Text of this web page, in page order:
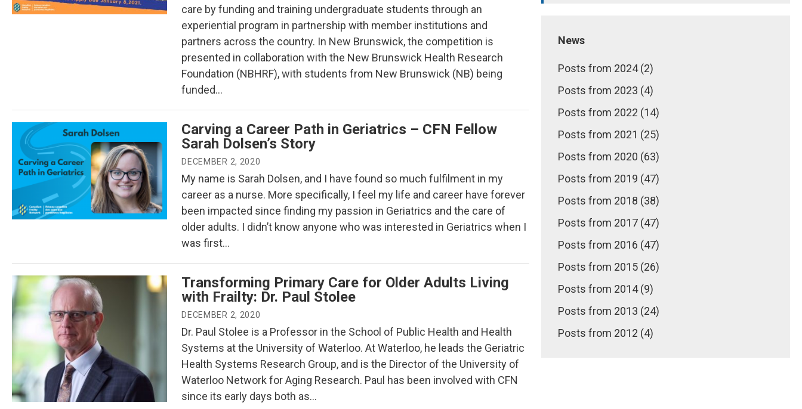
care by funding and training undergraduate students through an
experiential program in partnership with member institutions and
partners across the country. In New Brunswick, the competition is
presented in collaboration with the New Brunswick Health Research
Foundation (NBHRF), with students from New Brunswick (NB) being
funded…
Carving a Career Path in Geriatrics – CFN Fellow
Sarah Dolsen’s Story
DECEMBER 2, 2020
My name is Sarah Dolsen, and I have found so much fulfilment in my
career as a nurse. More specifically, I feel my life and career have forever
been impacted since finding my passion in Geriatrics and the care of
older adults. I didn’t know anyone who was interested in Geriatrics when I
was first…
Transforming Primary Care for Older Adults Living
with Frailty: Dr. Paul Stolee
DECEMBER 2, 2020
Dr. Paul Stolee is a Professor in the School of Public Health and Health
Systems at the University of Waterloo. At Waterloo, he leads the Geriatric
Health Systems Research Group, and is the Director of the University of
Waterloo Network for Aging Research. Paul has been involved with CFN
since its early days both as…
News
Posts from 2024 (2)
Posts from 2023 (4)
Posts from 2022 (14)
Posts from 2021 (25)
Posts from 2020 (63)
Posts from 2019 (47)
Posts from 2018 (38)
Posts from 2017 (47)
Posts from 2016 (47)
Posts from 2015 (26)
Posts from 2014 (9)
Posts from 2013 (24)
Posts from 2012 (4)